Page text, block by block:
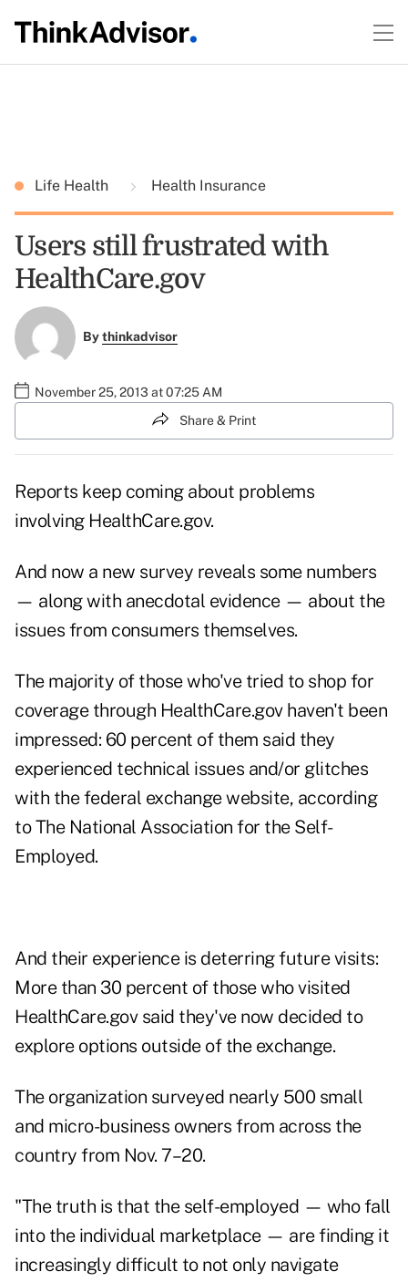
Life Health Health Insurance
Users still frustrated with
HealthCare.gov
Bythinkadvisor
November 25, 2013 at 07:25 AM
Share & Print
Reports keep coming about problems
involving HealthCare.gov.
And now a new survey reveals some numbers
— along with anecdotal evidence — about the
issues from consumers themselves.
The majority of those who've tried to shop for
coverage through HealthCare.gov haven't been
impressed: 60 percent of them said they
experienced technical issues and/or glitches
with the federal exchange website, according
to The National Association for the Self-
Employed.
And their experience is deterring future visits:
More than 30 percent of those who visited
HealthCare.gov said they've now decided to
explore options outside of the exchange.
The organization surveyed nearly 500 small
and micro-business owners from across the
country from Nov. 7–20.
"The truth is that the self-employed — who fall
into the individual marketplace — are finding it
increasingly difficult to not only navigate